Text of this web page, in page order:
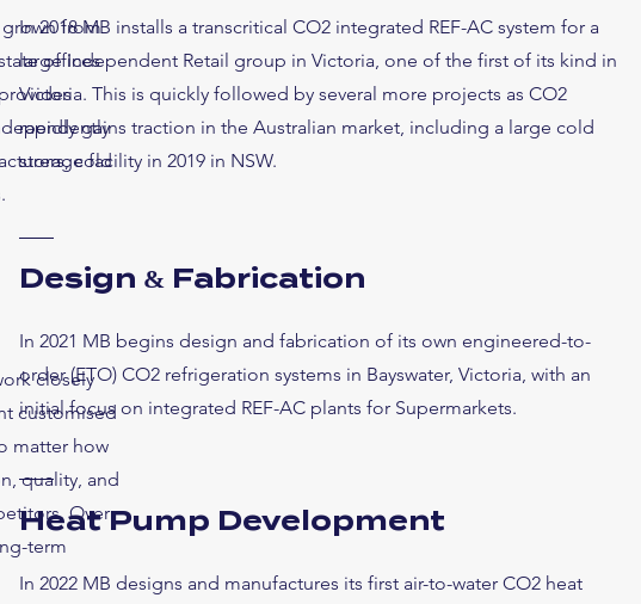
grown from
offices
cold
closely
customised
matter how
quality, and
Over
term
In 2018 MB installs a transcritical CO2 integrated REF-AC system for a
large Independent Retail group in Victoria, one of the first of its kind in
Victoria. This is quickly followed by several more projects as CO2
rapidly gains traction in the Australian market, including a large cold
storage facility in 2019 in NSW.
Design & Fabrication
In 2021 MB begins design and fabrication of its own engineered-to-
order (ETO) CO2 refrigeration systems in Bayswater, Victoria, with an
initial focus on integrated REF-AC plants for Supermarkets.
Heat Pump Development
In 2022 MB designs and manufactures its first air-to-water CO2 heat